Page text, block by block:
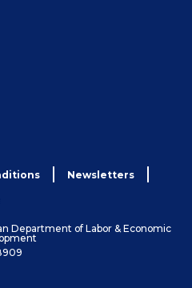
Newsletters
Department of Labor & Economic